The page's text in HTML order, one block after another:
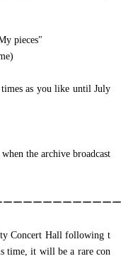
pieces"
times as you like until July
the archive broadcast
ーーーーーーーーーー
Concert Hall following t
time, it will be a rare con